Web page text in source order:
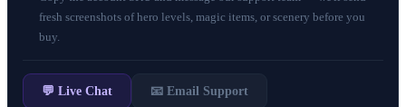
fresh screenshots of hero levels, magic items, or scenery before you
buy.
💬 Live Chat 📧 Email Support